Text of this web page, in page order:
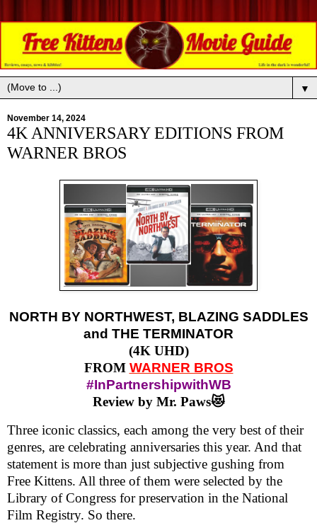
▼
November 14, 2024
4K ANNIVERSARY EDITIONS FROM
WARNER BROS
NORTH BY NORTHWEST, BLAZING SADDLES
and THE TERMINATOR
(4K UHD)
FROM WARNER BROS
#InPartnershipwithWB
Review by Mr. Paws😻
Three iconic classics, each among the very best of their
genres, are celebrating anniversaries this year. And that
statement is more than just subjective gushing from
Free Kittens. All three of them were selected by the
Library of Congress for preservation in the National
Film Registry. So there.